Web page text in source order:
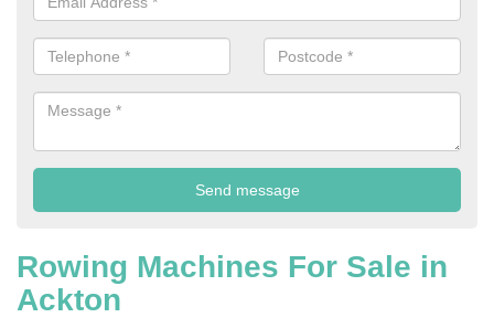
Rowing Machines For Sale in
Ackton